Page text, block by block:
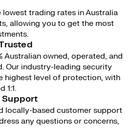
trading rates in Australia
allowing you to get the most
Australian owned, operated, and
Our industry-leading security
highest level of protection, with
1:1.
Support
locally-based customer support
any questions or concerns,